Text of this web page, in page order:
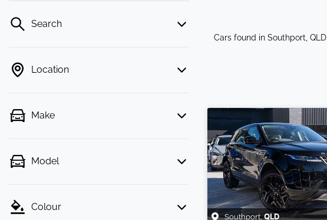
Search
Location
Make
Model
Colour
Cars found in Southport, QLD
Southport,QLD